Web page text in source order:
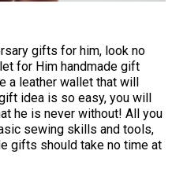
gifts for him, look no
for Him handmade gift
a leather wallet that will
idea is so easy, you will
he is never without! All you
sewing skills and tools,
gifts should take no time at